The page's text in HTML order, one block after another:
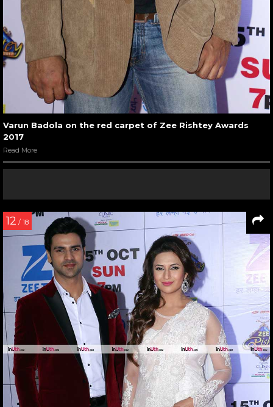
Varun Badola on the red carpet of Zee Rishtey Awards
2017
Read More
12 / 18